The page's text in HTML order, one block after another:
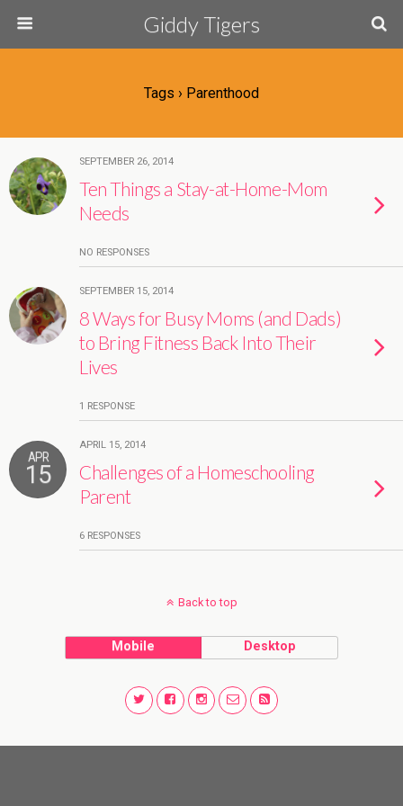
Giddy Tigers
Tags › Parenthood
SEPTEMBER 26, 2014
Ten Things a Stay-at-Home-Mom
Needs
NO RESPONSES
SEPTEMBER 15, 2014
8 Ways for Busy Moms (and Dads)
to Bring Fitness Back Into Their
Lives
1 RESPONSE
APR
15
APRIL 15, 2014
Challenges of a Homeschooling
Parent
6 RESPONSES
Back to top
Mobile Desktop